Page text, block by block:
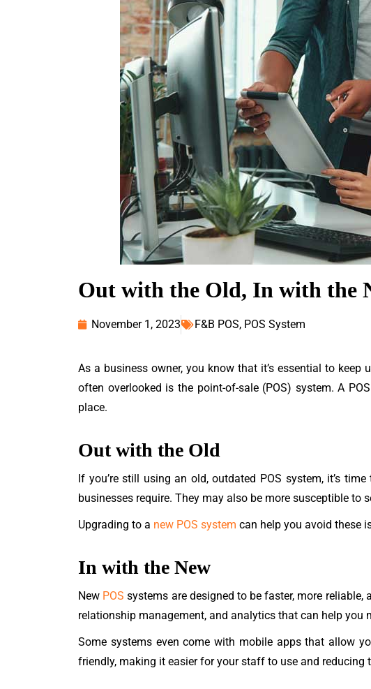
SHOW MORE
Out with the Old, In with the
November 1, 2023 F&B POS, POS System
As a business owner, you know that it’s essential to
often overlooked is the point-of-sale (POS) system. A
place.
Out with the Old
If you’re still using an old, outdated POS system, it’s
businesses require. They may also be more susceptible to
Upgrading to a new POS system can help you avoid these
In with the New
New POS systems are designed to be faster, more
relationship management, and analytics that can help you
Some systems even come with mobile apps that allow
friendly, making it easier for your staff to use and reducing